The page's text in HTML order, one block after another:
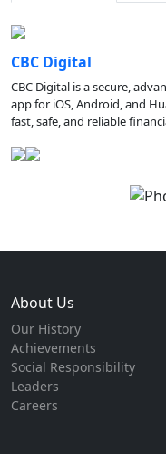
CBC Digital
CBC Digital is a secure,
app for iOS, Android, and
fast, safe, and reliable
About Us
Our History
Achievements
Social Responsibility
Leaders
Careers